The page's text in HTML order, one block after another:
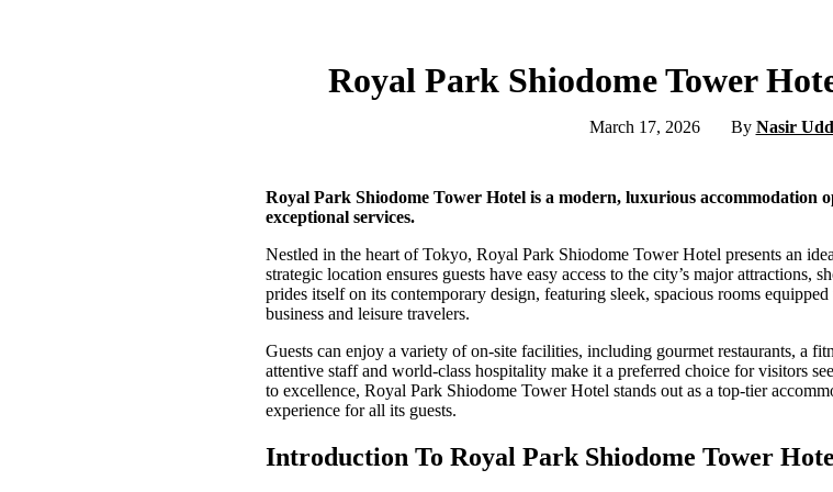
Royal Park Shiodome Tower
March 17, 2026 By Nasir
Royal Park Shiodome Tower Hotel is a modern, luxurious accommodation
exceptional services.
Nestled in the heart of Tokyo, Royal Park Shiodome Tower Hotel presents an
strategic location ensures guests have easy access to the city’s major attractions,
prides itself on its contemporary design, featuring sleek, spacious rooms
business and leisure travelers.
Guests can enjoy a variety of on-site facilities, including gourmet restaurants, a
attentive staff and world-class hospitality make it a preferred choice for visitors
to excellence, Royal Park Shiodome Tower Hotel stands out as a top-tier
experience for all its guests.
Introduction To Royal Park Shiodome Tower